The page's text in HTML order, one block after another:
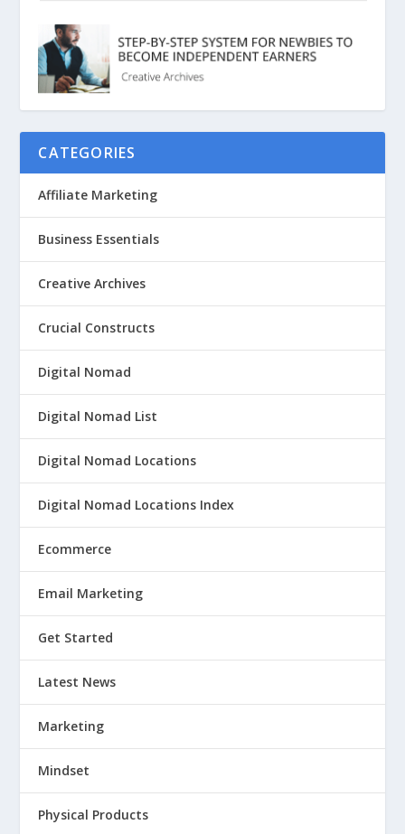
CATEGORIES
Affiliate Marketing
Business Essentials
Creative Archives
Crucial Constructs
Digital Nomad
Digital Nomad List
Digital Nomad Locations
Digital Nomad Locations Index
Ecommerce
Email Marketing
Get Started
Latest News
Marketing
Mindset
Physical Products